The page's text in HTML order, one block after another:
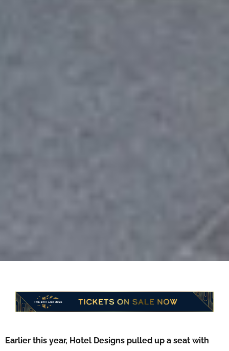
Earlier this year, Hotel Designs pulled up a seat with